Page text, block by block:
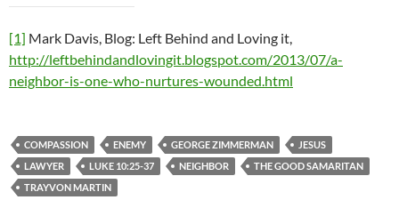
[1] Mark Davis, Blog: Left Behind and Loving it,
http://leftbehindandlovingit.blogspot.com/2013/07/a-
neighbor-is-one-who-nurtures-wounded.html
COMPASSION ENEMY GEORGE ZIMMERMAN
JESUS
LAWYER
LUKE 10:25-37 NEIGHBOR
THE GOOD SAMARITAN
TRAYVON MARTIN